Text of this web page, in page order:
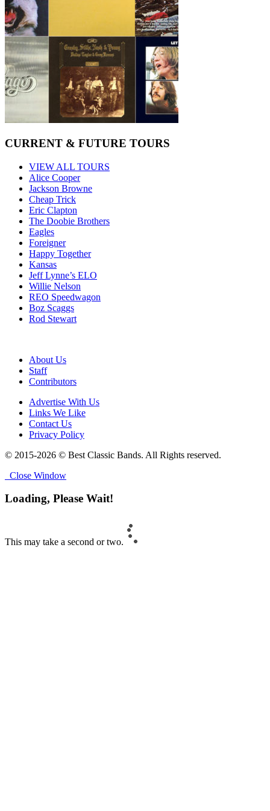
CURRENT & FUTURE TOURS
VIEW ALL TOURS
Alice Cooper
Jackson Browne
Cheap Trick
Eric Clapton
The Doobie Brothers
Eagles
Foreigner
Happy Together
Kansas
Jeff Lynne’s ELO
Willie Nelson
REO Speedwagon
Boz Scaggs
Rod Stewart
About Us
Staff
Contributors
Advertise With Us
Links We Like
Contact Us
Privacy Policy
© 2015-2026 © Best Classic Bands. All Rights reserved.
Close Window
Loading, Please Wait!
This may take a second or two.